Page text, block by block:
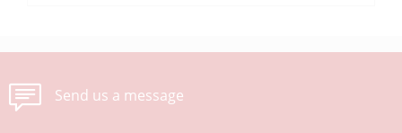
Send us a message